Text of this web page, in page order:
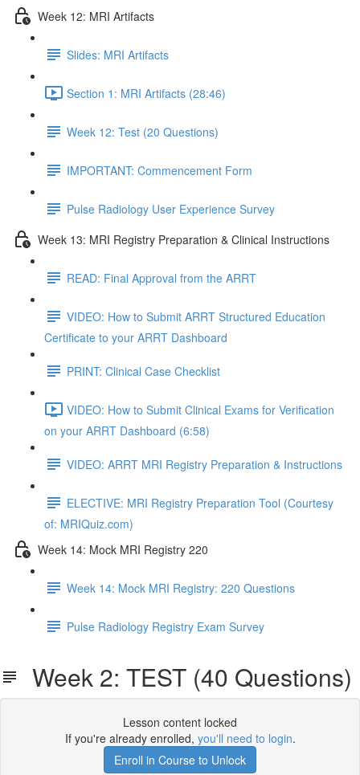
Week 12: MRI Artifacts
Slides: MRI Artifacts
Section 1: MRI Artifacts (28:46)
Week 12: Test (20 Questions)
IMPORTANT: Commencement Form
Pulse Radiology User Experience Survey
Week 13: MRI Registry Preparation & Clinical Instructions
READ: Final Approval from the ARRT
VIDEO: How to Submit ARRT Structured Education
Certificate to your ARRT Dashboard
PRINT: Clinical Case Checklist
VIDEO: How to Submit Clinical Exams for Verification
on your ARRT Dashboard (6:58)
VIDEO: ARRT MRI Registry Preparation & Instructions
ELECTIVE: MRI Registry Preparation Tool (Courtesy
of: MRIQuiz.com)
Week 14: Mock MRI Registry 220
Week 14: Mock MRI Registry: 220 Questions
Pulse Radiology Registry Exam Survey
Week 2: TEST (40 Questions)
Lesson content locked
If you're already enrolled, you'll need to login.
Enroll in Course to Unlock